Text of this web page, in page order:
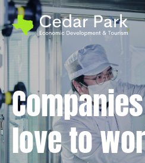
love to